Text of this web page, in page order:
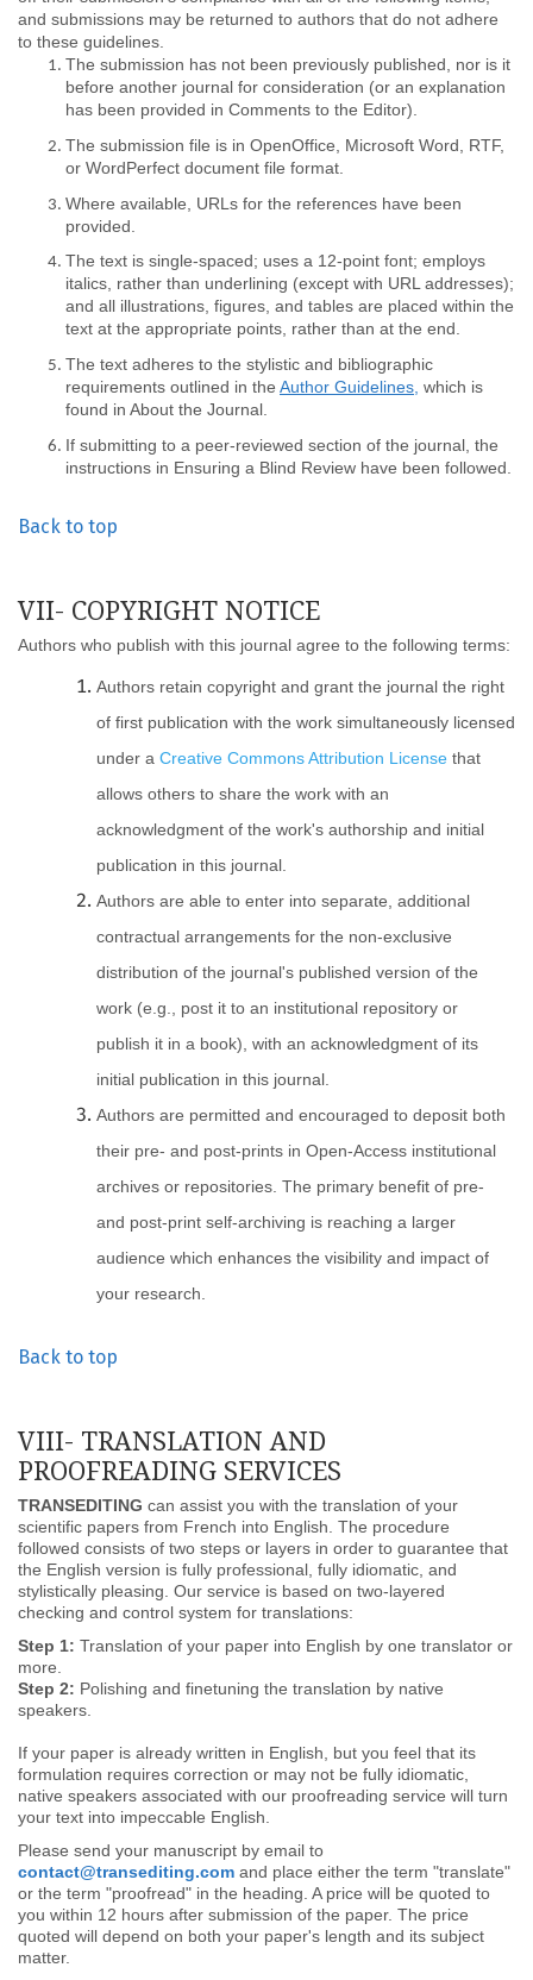
and submissions may be returned to authors that do not adhere
to these guidelines.
The submission has not been previously published, nor is it
before another journal for consideration (or an explanation
has been provided in Comments to the Editor).
The submission file is in OpenOffice, Microsoft Word, RTF,
or WordPerfect document file format.
Where available, URLs for the references have been
provided.
The text is single-spaced; uses a 12-point font; employs
italics, rather than underlining (except with URL addresses);
and all illustrations, figures, and tables are placed within the
text at the appropriate points, rather than at the end.
The text adheres to the stylistic and bibliographic
requirements outlined in the Author Guidelines, which is
found in About the Journal.
If submitting to a peer-reviewed section of the journal, the
instructions in Ensuring a Blind Review have been followed.
Back to top
VII- COPYRIGHT NOTICE
Authors who publish with this journal agree to the following terms:
Authors retain copyright and grant the journal the right
of first publication with the work simultaneously licensed
under a Creative Commons Attribution License that
allows others to share the work with an
acknowledgment of the work's authorship and initial
publication in this journal.
Authors are able to enter into separate, additional
contractual arrangements for the non-exclusive
distribution of the journal's published version of the
work (e.g., post it to an institutional repository or
publish it in a book), with an acknowledgment of its
initial publication in this journal.
Authors are permitted and encouraged to deposit both
their pre- and post-prints in Open-Access institutional
archives or repositories. The primary benefit of pre-
and post-print self-archiving is reaching a larger
audience which enhances the visibility and impact of
your research.
Back to top
VIII- TRANSLATION AND
PROOFREADING SERVICES
TRANSEDITING can assist you with the translation of your
scientific papers from French into English. The procedure
followed consists of two steps or layers in order to guarantee that
the English version is fully professional, fully idiomatic, and
stylistically pleasing. Our service is based on two-layered
checking and control system for translations:
Step 1: Translation of your paper into English by one translator or
more.
Step 2: Polishing and finetuning the translation by native
speakers.
If your paper is already written in English, but you feel that its
formulation requires correction or may not be fully idiomatic,
native speakers associated with our proofreading service will turn
your text into impeccable English.
Please send your manuscript by email to
contact@transediting.com and place either the term "translate"
or the term "proofread" in the heading. A price will be quoted to
you within 12 hours after submission of the paper. The price
quoted will depend on both your paper's length and its subject
matter.